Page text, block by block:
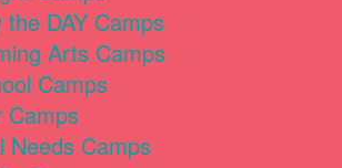
the DAY Camps
Arts Camps
Camps
Camps
Needs Camps